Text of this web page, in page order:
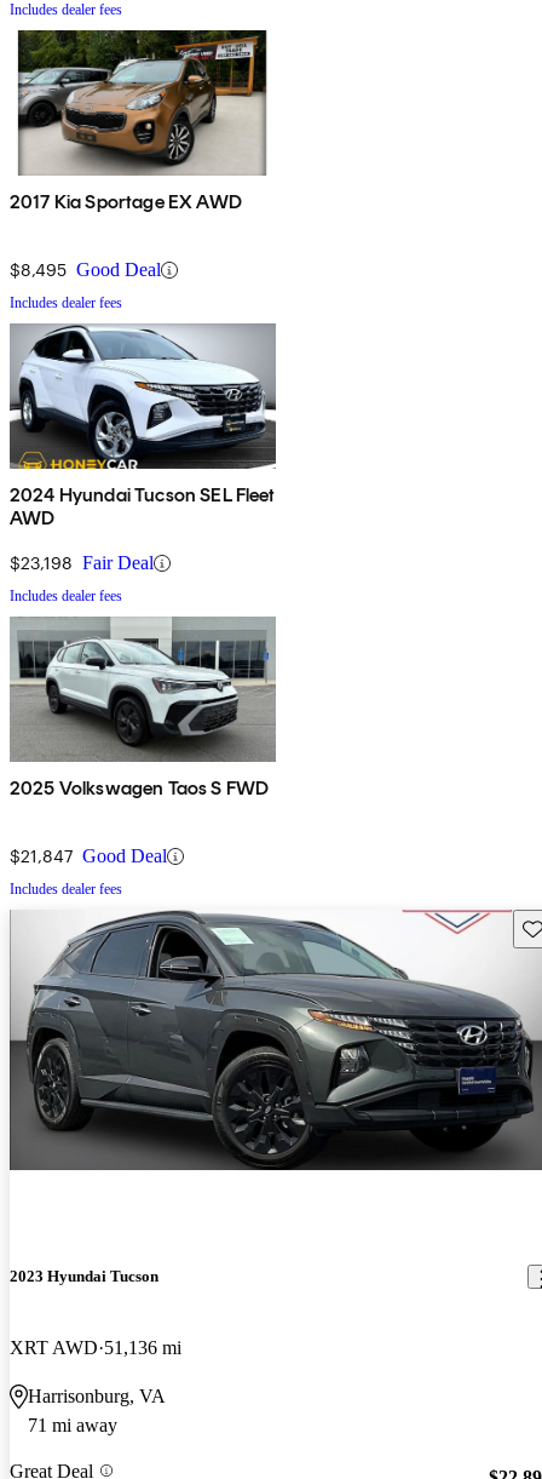
Includes dealer fees
2017 Kia Sportage EX AWD
$8,495 Good Deal
Includes dealer fees
2024 Hyundai Tucson SEL Fleet
AWD
$23,198 Fair Deal
Includes dealer fees
2025 Volkswagen Taos S FWD
$21,847 Good Deal
Includes dealer fees
2023 Hyundai Tucson
XRT AWD 51,136 mi
Harrisonburg, VA
71 mi away
Great Deal